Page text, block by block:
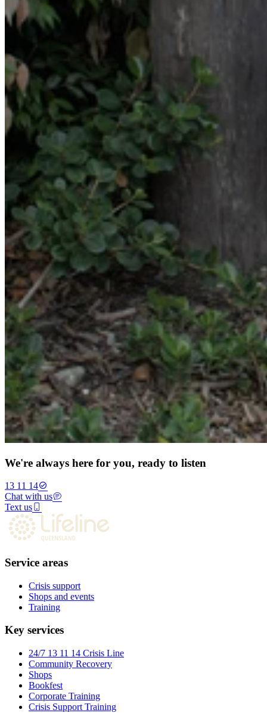
We're always here for you, ready to listen
13 11 14
Chat with us
Text us
Service areas
Crisis support
Shops and events
Training
Key services
24/7 13 11 14 Crisis Line
Community Recovery
Shops
Bookfest
Corporate Training
Crisis Support Training